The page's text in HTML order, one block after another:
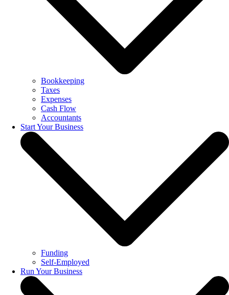
Bookkeeping
Taxes
Expenses
Cash Flow
Accountants
Start Your Business
Funding
Self-Employed
Run Your Business